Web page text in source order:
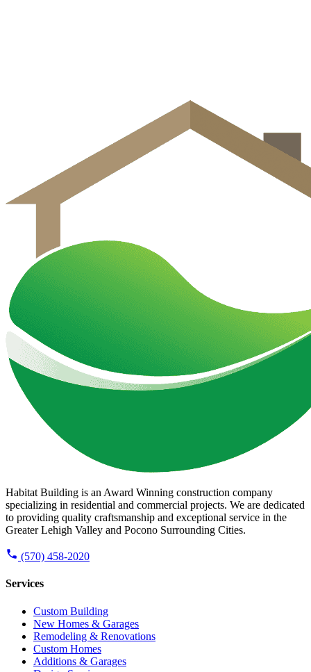
Habitat Building is an Award Winning construction company
specializing in residential and commercial projects. We are dedicated
to providing quality craftsmanship and exceptional service in the
Greater Lehigh Valley and Pocono Surrounding Cities.
(570) 458-2020
Services
Custom Building
New Homes & Garages
Remodeling & Renovations
Custom Homes
Additions & Garages